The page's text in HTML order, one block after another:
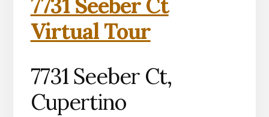
7731 Seeber Ct
Virtual Tour
7731 Seeber Ct,
Cupertino